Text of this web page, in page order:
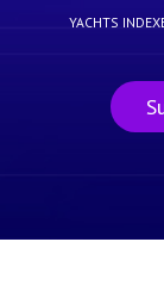
YACHTS